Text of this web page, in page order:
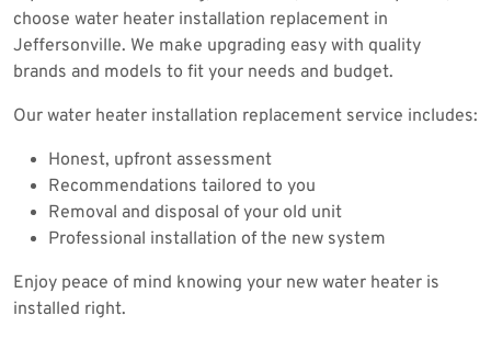
choose water heater installation replacement in
Jeffersonville. We make upgrading easy with quality
brands and models to fit your needs and budget.
Our water heater installation replacement service includes:
Honest, upfront assessment
Recommendations tailored to you
Removal and disposal of your old unit
Professional installation of the new system
Enjoy peace of mind knowing your new water heater is
installed right.